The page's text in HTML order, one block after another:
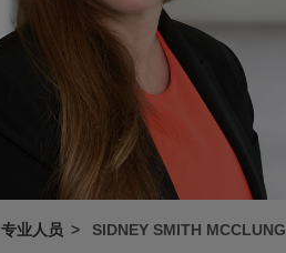
专业人员 SIDNEY SMITH MCCLUNG